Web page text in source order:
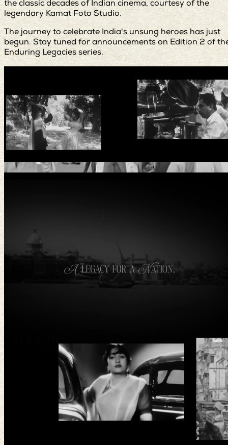
the classic decades of Indian cinema, courtesy of the
legendary Kamat Foto Studio.
The journey to celebrate India's unsung heroes has just
begun. Stay tuned for announcements on Edition 2 of
Enduring Legacies series.